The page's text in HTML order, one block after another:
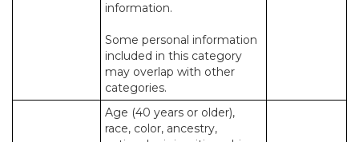
information.
Some personal information
included in this category
may overlap with other
categories.
Age (40 years or older),
race, color, ancestry,